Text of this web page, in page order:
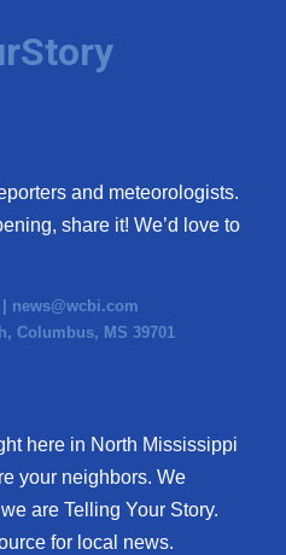
and meteorologists.
share it! We’d love to
news@wcbi.com
Columbus, MS 39701
here in North Mississippi
your neighbors. We
are Telling Your Story.
for local news.